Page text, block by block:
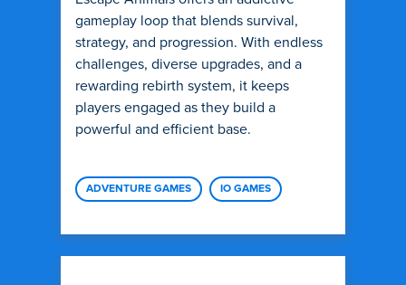
gameplay loop that blends survival,
strategy, and progression. With endless
challenges, diverse upgrades, and a
rewarding rebirth system, it keeps
players engaged as they build a
powerful and efficient base.
ADVENTURE GAMES IO GAMES